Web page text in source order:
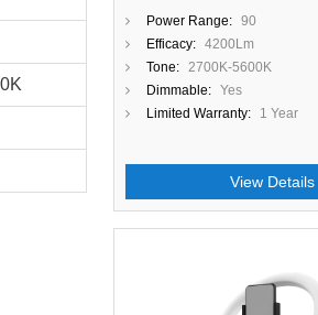
Power Range: 90
Efficacy: 4200Lm
Tone: 2700K-5600K
Dimmable: Yes
Limited Warranty:
1 Year
View Details